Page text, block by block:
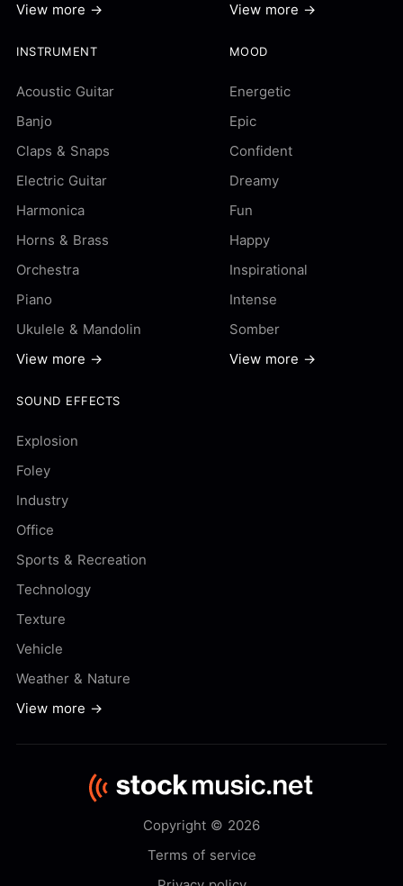
View more →
View more →
INSTRUMENT
Acoustic Guitar
Banjo
Claps & Snaps
Electric Guitar
Harmonica
Horns & Brass
Orchestra
Piano
Ukulele & Mandolin
View more →
MOOD
Energetic
Epic
Confident
Dreamy
Fun
Happy
Inspirational
Intense
Somber
View more →
SOUND EFFECTS
Explosion
Foley
Industry
Office
Sports & Recreation
Technology
Texture
Vehicle
Weather & Nature
View more →
Copyright © 2026
Terms of service